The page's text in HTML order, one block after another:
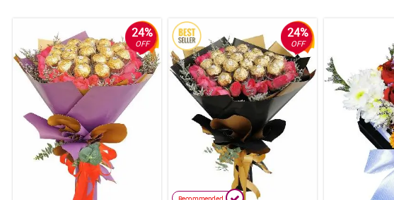
Reviewed by Cordelia Burton 24%
OFF
24%
OFF